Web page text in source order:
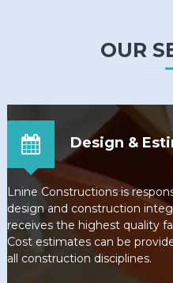
OUR
Design &
Lnine Constructions is
design and construction
receives the highest quality
Cost estimates can be
all construction disciplines.